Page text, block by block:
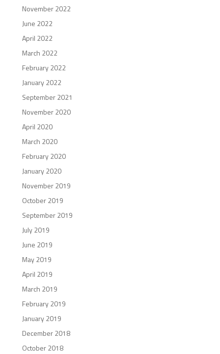
November 2022
June 2022
April 2022
March 2022
February 2022
January 2022
September 2021
November 2020
April 2020
March 2020
February 2020
January 2020
November 2019
October 2019
September 2019
July 2019
June 2019
May 2019
April 2019
March 2019
February 2019
January 2019
December 2018
October 2018